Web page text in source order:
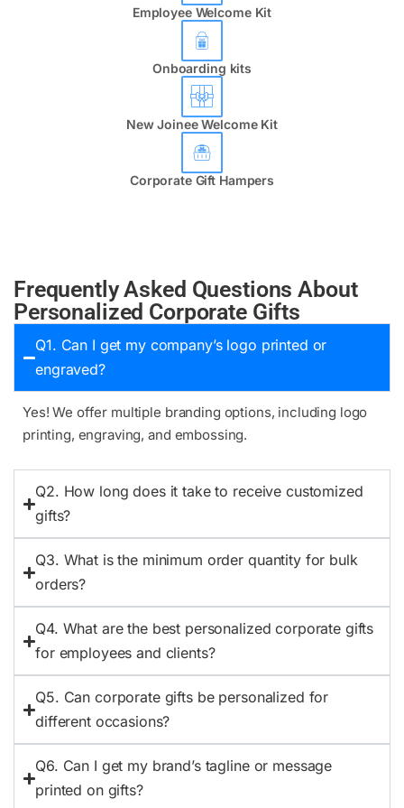
Employee Welcome Kit
Onboarding kits
New Joinee Welcome Kit
Corporate Gift Hampers
Frequently Asked Questions About
Personalized Corporate Gifts
Q1. Can I get my company’s logo printed or
engraved?
Yes! We offer multiple branding options, including logo
printing, engraving, and embossing.
Q2. How long does it take to receive customized
gifts?
Q3. What is the minimum order quantity for bulk
orders?
Q4. What are the best personalized corporate gifts
for employees and clients?
Q5. Can corporate gifts be personalized for
different occasions?
Q6. Can I get my brand’s tagline or message
printed on gifts?